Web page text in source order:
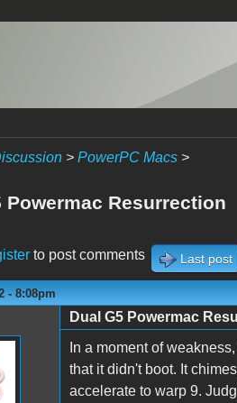
> PowerPC Macs>
Powermac Resurrection
to post comments Last post
- 8:08pm
Dual G5 Powermac
In a moment of
that it didn't boot. It
accelerate to warp 9.